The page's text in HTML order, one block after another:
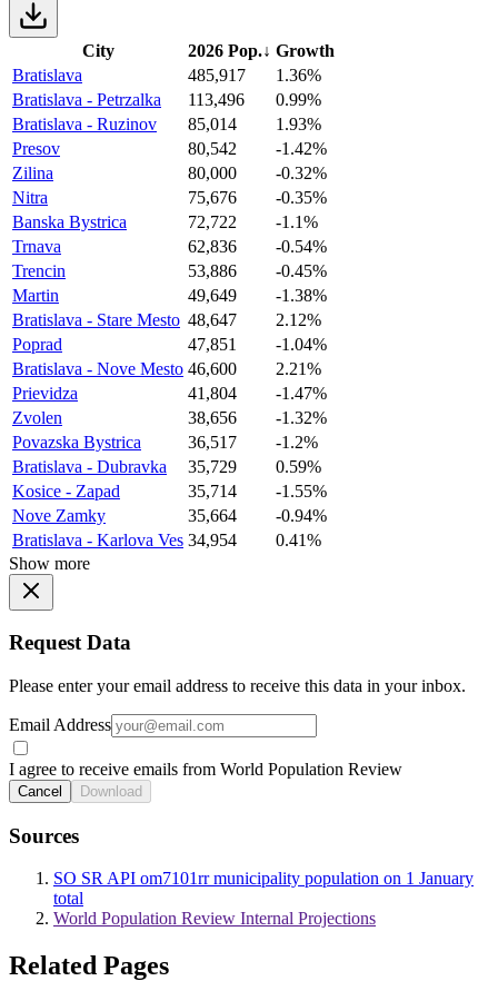
City 2026 Pop.↓ Growth
Bratislava
485,917
1.36%
Bratislava - Petrzalka
113,496
0.99%
Bratislava - Ruzinov
85,014
1.93%
Presov
80,542
-1.42%
Zilina
80,000
-0.32%
Nitra
75,676
-0.35%
Banska Bystrica
72,722
-1.1%
Trnava
62,836
-0.54%
Trencin
53,886
-0.45%
Martin
49,649
-1.38%
Bratislava - Stare Mesto 48,647
2.12%
Poprad
47,851
-1.04%
Bratislava - Nove Mesto 46,600
2.21%
Prievidza
41,804
-1.47%
Zvolen
38,656
-1.32%
Povazska Bystrica
36,517
-1.2%
Bratislava - Dubravka
35,729
0.59%
Kosice - Zapad
35,714
-1.55%
Nove Zamky
35,664
-0.94%
Bratislava - Karlova Ves 34,954
0.41%
Show more
Request Data
Please enter your email address to receive this data in your inbox.
Email Address
I agree to receive emails from World Population Review
Cancel Download
Sources
SO SR API om7101rr municipality population on 1 January
total
World Population Review Internal Projections
Related Pages